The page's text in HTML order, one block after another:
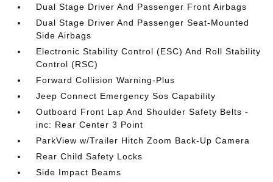
Dual Stage Driver And Passenger Front Airbags
Dual Stage Driver And Passenger Seat-Mounted
Side Airbags
Electronic Stability Control (ESC) And Roll Stability
Control (RSC)
Forward Collision Warning-Plus
Jeep Connect Emergency Sos Capability
Outboard Front Lap And Shoulder Safety Belts -
inc: Rear Center 3 Point
ParkView w/Trailer Hitch Zoom Back-Up Camera
Rear Child Safety Locks
Side Impact Beams